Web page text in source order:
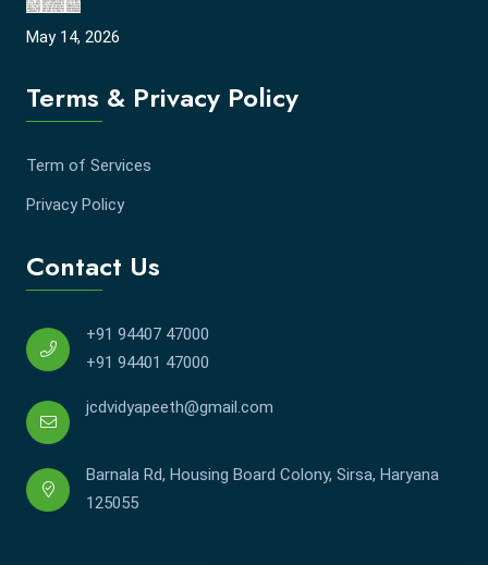
May 14, 2026
Terms & Privacy Policy
Term of Services
Privacy Policy
Contact Us
+91 94407 47000
+91 94401 47000
jcdvidyapeeth@gmail.com
Barnala Rd, Housing Board Colony, Sirsa, Haryana
125055